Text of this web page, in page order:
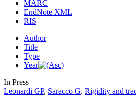
MARC
EndNote XML
RIS
Author
Title
Type
Year
In Press
Leonardi GP, Saracco G. Rigidity and